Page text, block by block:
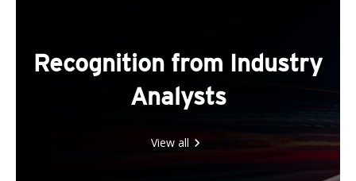
Recognition from Industry
Analysts
View all